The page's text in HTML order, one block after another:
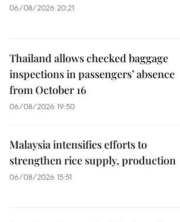
06/08/2026 20:21
Thailand allows checked baggage
inspections in passengers’ absence
from October 16
06/08/2026 19:50
Malaysia intensifies efforts to
strengthen rice supply, production
06/08/2026 15:51